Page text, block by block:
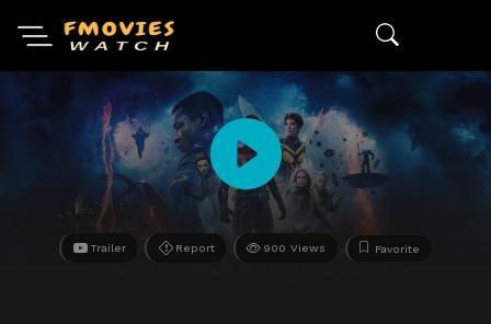
Trailer Report 900 Views Favorite